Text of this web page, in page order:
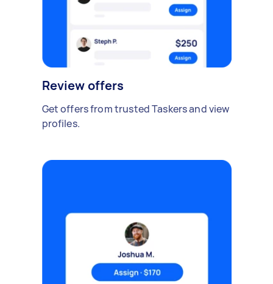
Review offers
Get offers from trusted Taskers and view
profiles.